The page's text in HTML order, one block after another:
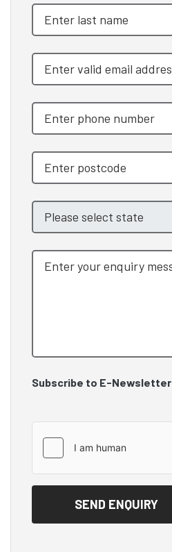
Subscribe to E-Newsletter